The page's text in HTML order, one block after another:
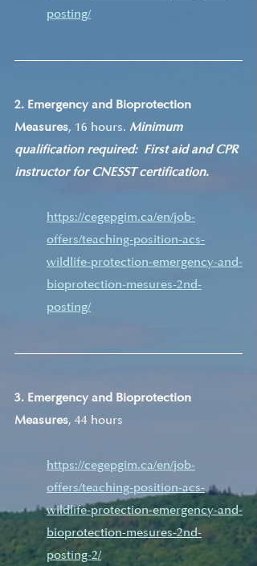
posting/
2. Emergency and Bioprotection
Measures, 16 hours. Minimum
qualification required:  First aid and CPR
instructor for CNESST certification.
https://cegepgim.ca/en/job-
offers/teaching-position-acs-
wildlife-protection-emergency-and-
bioprotection-mesures-2nd-
posting/
3. Emergency and Bioprotection
Measures, 44 hours
https://cegepgim.ca/en/job-
offers/teaching-position-acs-
wildlife-protection-emergency-and-
bioprotection-mesures-2nd-
posting-2/